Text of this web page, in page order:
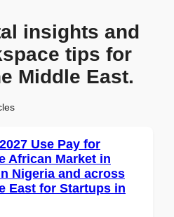
insights and
tips for
Middle East.
Use Pay for
African Market in
Nigeria and across
East for Startups in